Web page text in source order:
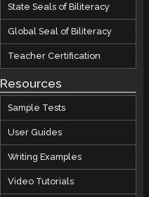
State Seals of Biliteracy
Global Seal of Biliteracy
Teacher Certification
Resources
Sample Tests
User Guides
Writing Examples
Video Tutorials